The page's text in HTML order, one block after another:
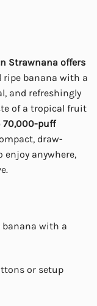
Strawnana offers
ripe banana with a
and refreshingly
of a tropical fruit
70,000-puff
draw-
anywhere,
with a
or setup